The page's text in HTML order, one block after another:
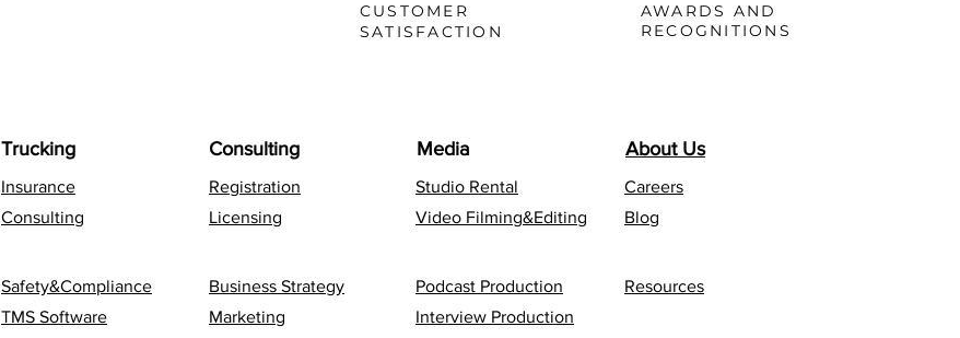
CUSTOMER
SATISFACTION
AWARDS AND
RECOGNITIONS
Trucking
Insurance
Consulting
Safety&Compliance
TMS Software
Consulting Media About Us
Registration
Studio Rental
Licensing
Video Filming&Editing
Careers
Blog
Business Strategy
Podcast Production
Marketing
Interview Production
Resources